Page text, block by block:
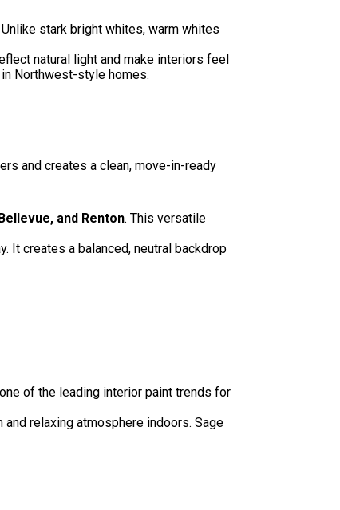
stark bright whites, warm whites
natural light and make interiors feel
Northwest-style homes.
and creates a clean, move-in-ready
and Renton. This versatile
It creates a balanced, neutral backdrop
of the leading interior paint trends for
relaxing atmosphere indoors. Sage